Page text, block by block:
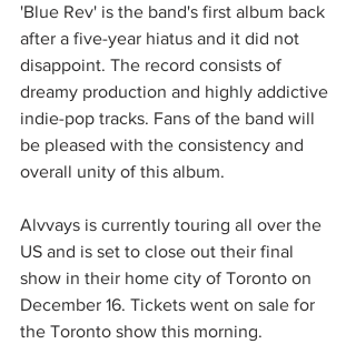
'Blue Rev' is the band's first album back
after a five-year hiatus and it did not
disappoint. The record consists of
dreamy production and highly addictive
indie-pop tracks. Fans of the band will
be pleased with the consistency and
overall unity of this album.
Alvvays is currently touring all over the
US and is set to close out their final
show in their home city of Toronto on
December 16. Tickets went on sale for
the Toronto show this morning.